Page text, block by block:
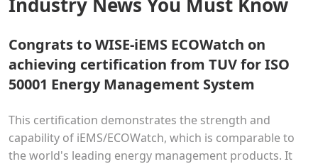
Congrats to WISE-iEMS ECOWatch on
achieving certification from TUV for ISO
50001 Energy Management System
This certification demonstrates the strength and
capability of iEMS/ECOWatch, which is comparable to
the world's leading energy management products. It